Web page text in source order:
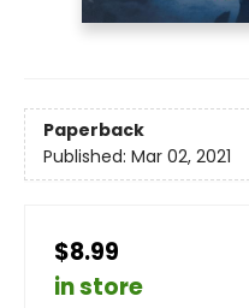
Paperback
Published: Mar 02, 2021
$8.99
in store